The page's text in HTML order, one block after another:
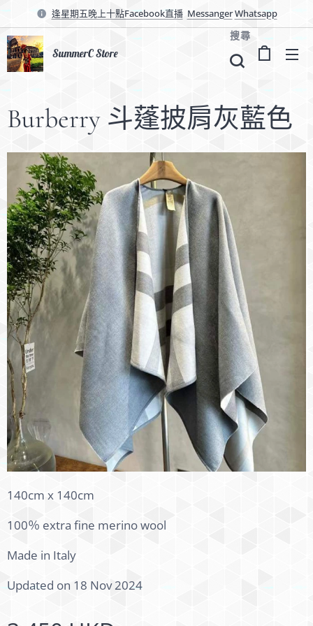
逢星期五晚上十點Facebook直播 MessangerWhatsapp
SummerC Store
搜尋
Burberry 斗蓬披肩灰藍色
140cm x 140cm
100％ extra fine merino wool
Made in Italy
Updated on 18 Nov 2024